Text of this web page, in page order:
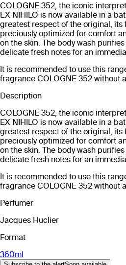
COLOGNE 352, the iconic
EX NIHILO is now available in a
greatest respect of the original, its
preciously optimized for comfort
on the skin. The body wash
delicate fresh notes for an
It is recommended to use this
fragrance COLOGNE 352 without
Description
COLOGNE 352, the iconic
EX NIHILO is now available in a
greatest respect of the original, its
preciously optimized for comfort
on the skin. The body wash
delicate fresh notes for an
It is recommended to use this
fragrance COLOGNE 352 without
Perfumer
Jacques Huclier
Format
360ml